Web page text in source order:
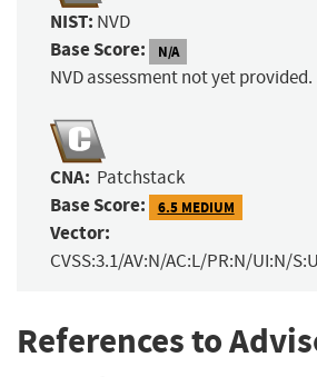
NIST: NVD
Base Score: N/A
NVD assessment not yet provided.
CNA: Patchstack
Base Score: 6.5 MEDIUM
Vector:
CVSS:3.1/AV:N/AC:L/PR:N/UI:N/
References to